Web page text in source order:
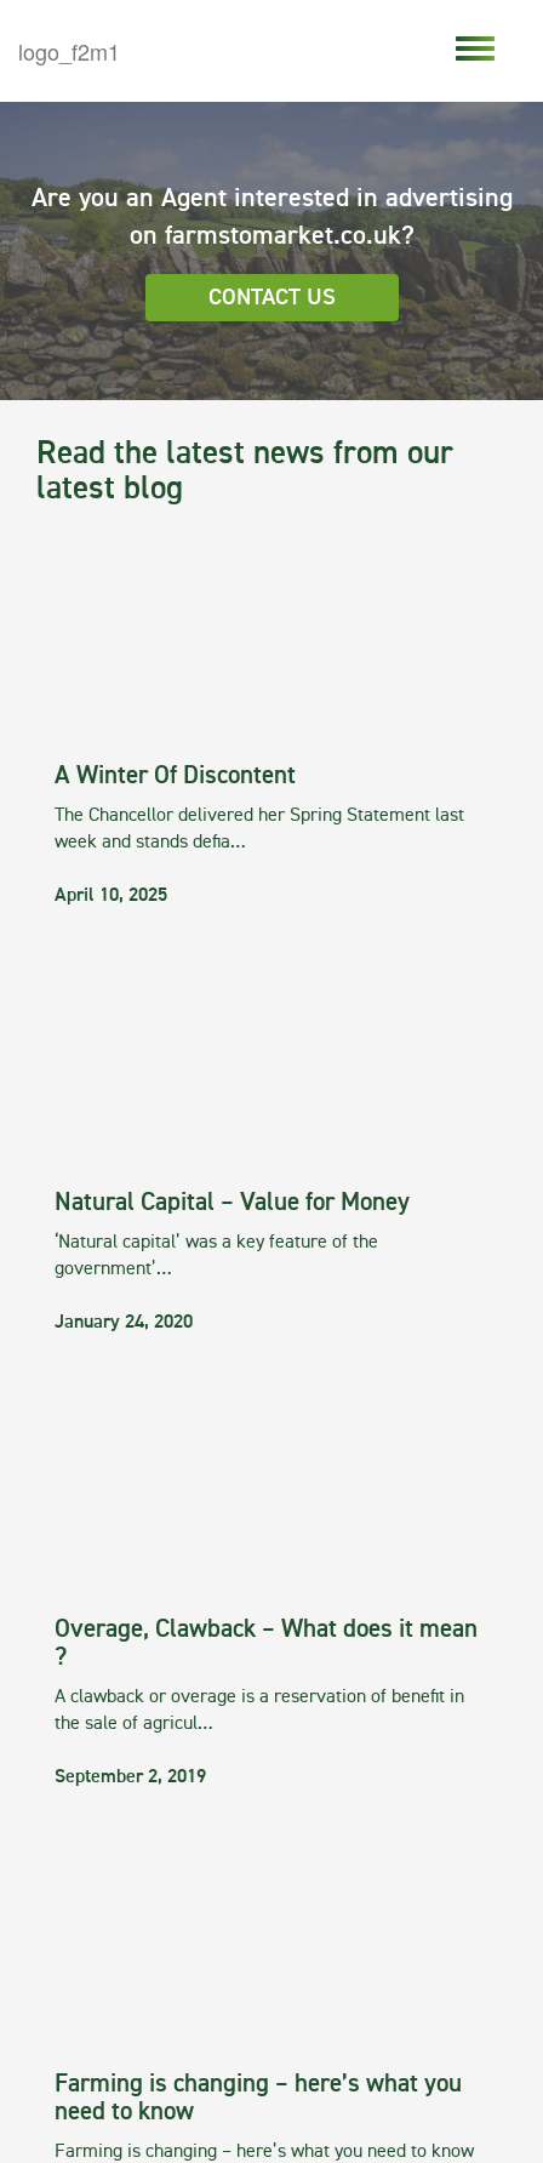
Are you an Agent interested in advertising
on farmstomarket.co.uk?
CONTACT US
Read the latest news from our
latest blog
A Winter Of Discontent
The Chancellor delivered her Spring Statement last
week and stands defia…
April 10, 2025
Natural Capital – Value for Money
‘Natural capital’ was a key feature of the
government’…
January 24, 2020
Overage, Clawback – What does it mean
?
A clawback or overage is a reservation of benefit in
the sale of agricul…
September 2, 2019
Farming is changing – here’s what you
need to know
Farming is changing – here’s what you need to know